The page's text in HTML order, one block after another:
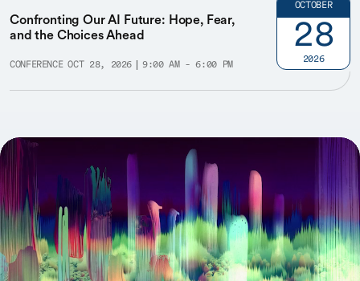
Confronting Our AI Future: Hope, Fear,
and the Choices Ahead
CONFERENCE OCT 28, 2026 9:00 AM - 6:00 PM
OCTOBER
28
2026